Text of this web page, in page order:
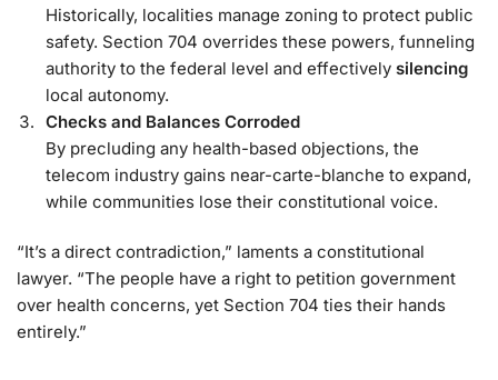
Historically, localities manage zoning to protect public
safety. Section 704 overrides these powers, funneling
authority to the federal level and effectively silencing
local autonomy.
Checks and Balances Corroded
By precluding any health-based objections, the
telecom industry gains near-carte-blanche to expand,
while communities lose their constitutional voice.
“It’s a direct contradiction,” laments a constitutional
lawyer. “The people have a right to petition government
over health concerns, yet Section 704 ties their hands
entirely.”